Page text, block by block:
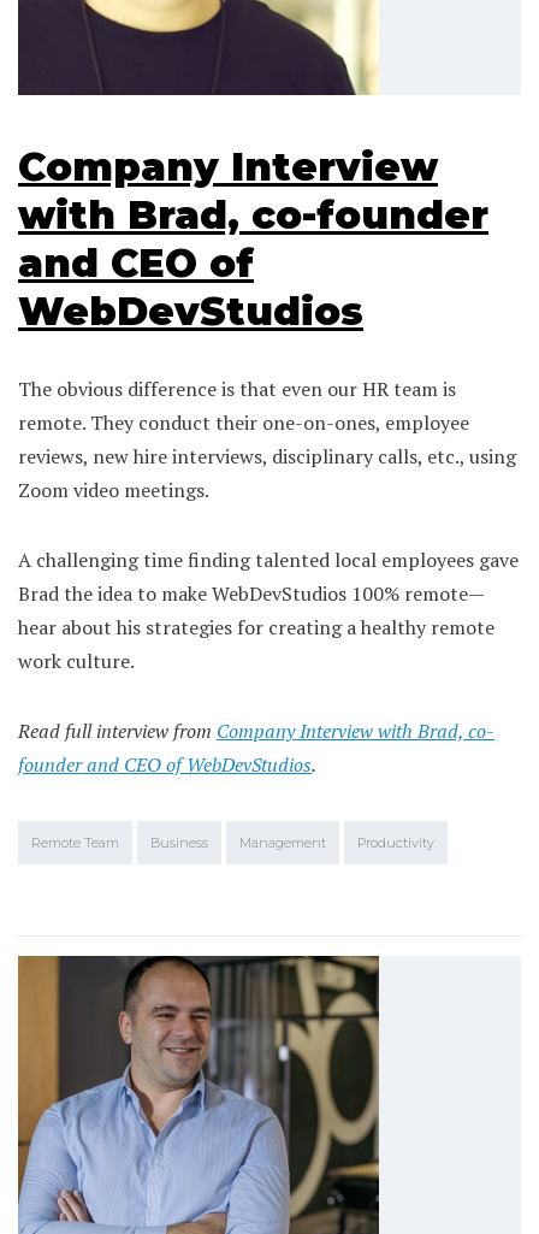
Company Interview
with Brad, co-founder
and CEO of
WebDevStudios
The obvious difference is that even our HR team is
remote. They conduct their one-on-ones, employee
reviews, new hire interviews, disciplinary calls, etc., using
Zoom video meetings.
A challenging time finding talented local employees gave
Brad the idea to make WebDevStudios 100% remote—
hear about his strategies for creating a healthy remote
work culture.
Read full interview from Company Interview with Brad, co-
founder and CEO of WebDevStudios.
Remote Team Business Management Productivity